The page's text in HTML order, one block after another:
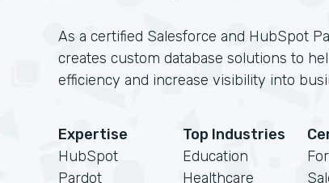
As a certified Salesforce and HubSpot
creates custom database solutions to
efficiency and increase visibility into
Expertise
HubSpot
Pardot
Top Industries
Education
Healthcare